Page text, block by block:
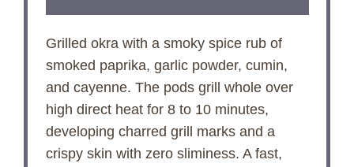
Grilled okra with a smoky spice rub of
smoked paprika, garlic powder, cumin,
and cayenne. The pods grill whole over
high direct heat for 8 to 10 minutes,
developing charred grill marks and a
crispy skin with zero sliminess. A fast,